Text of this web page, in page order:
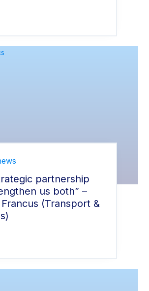
partnership
us both” –
(Transport &